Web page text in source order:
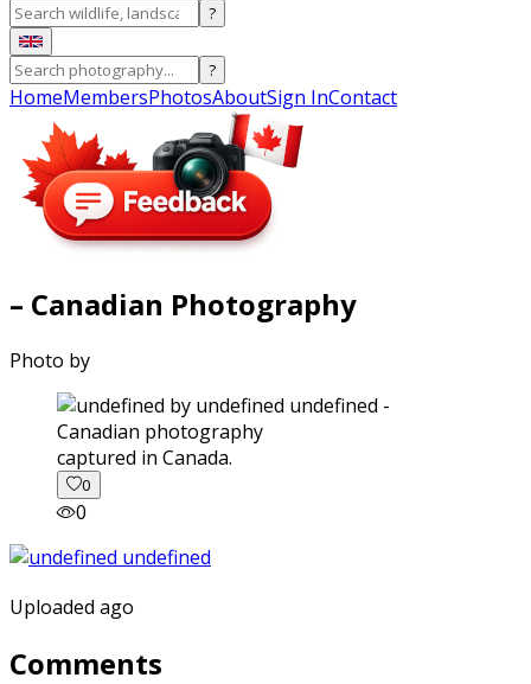
?
?
HomeMembersPhotosAboutSign InContact
– Canadian Photography
Photo by
captured in Canada.
0
0
Uploaded ago
Comments